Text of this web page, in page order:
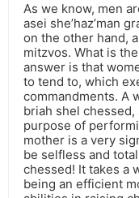
As we know, men
asei she’haz’man
on the other hand,
mitzvos. What is
answer is that
to tend to, which
commandments. A
briah shel
purpose of
mother is a very
be selfless and
chessed! It takes a
being an efficient